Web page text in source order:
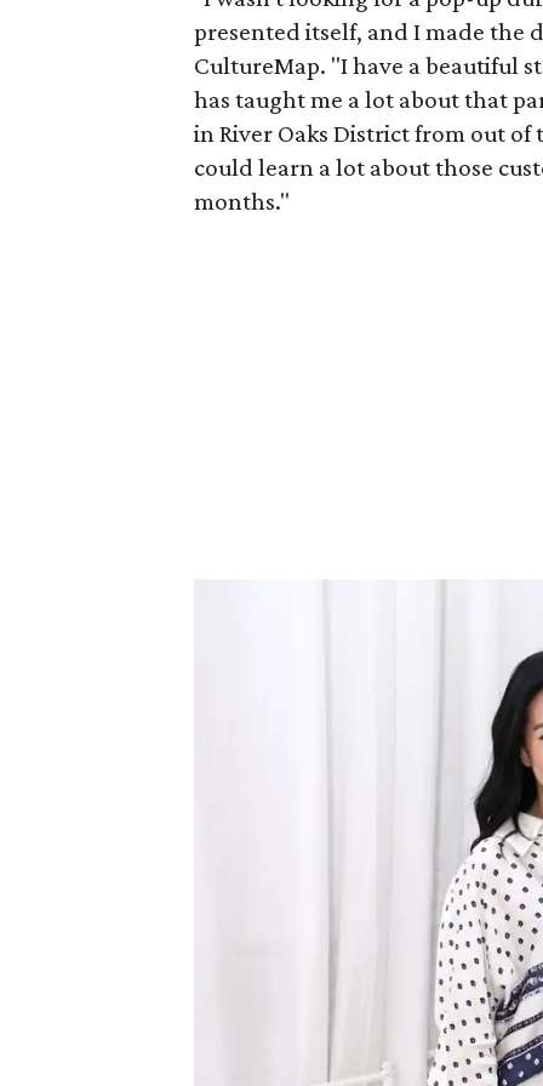
presented itself, and I made the
CultureMap. "I have a beautiful
has taught me a lot about that
in River Oaks District from out
could learn a lot about those
months."